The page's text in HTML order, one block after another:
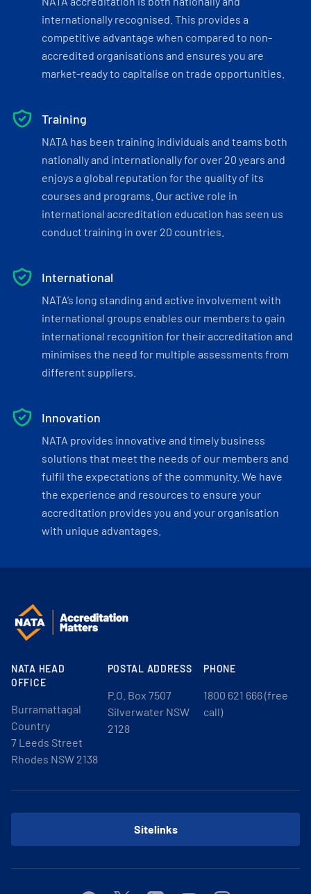
internationally recognised. This provides a
competitive advantage when compared to non-
accredited organisations and ensures you are
market-ready to capitalise on trade opportunities.
Training
NATA has been training individuals and teams both
nationally and internationally for over 20 years and
enjoys a global reputation for the quality of its
courses and programs. Our active role in
international accreditation education has seen us
conduct training in over 20 countries.
International
NATA’s long standing and active involvement with
international groups enables our members to gain
international recognition for their accreditation and
minimises the need for multiple assessments from
different suppliers.
Innovation
NATA provides innovative and timely business
solutions that meet the needs of our members and
fulfil the expectations of the community. We have
the experience and resources to ensure your
accreditation provides you and your organisation
with unique advantages.
NATA HEAD
OFFICE
Burramattagal
Country
7 Leeds Street
Rhodes NSW 2138
POSTAL ADDRESS
P.O. Box 7507
Silverwater NSW
2128
PHONE
1800 621 666 (free
call)
Sitelinks